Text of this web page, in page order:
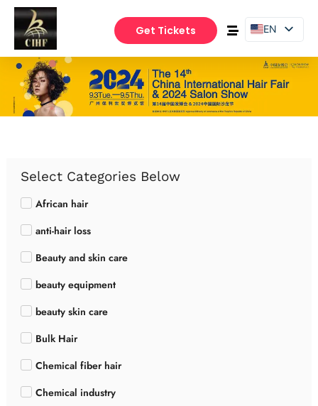
Get Tickets
EN
Select Categories Below
African hair
anti-hair loss
Beauty and skin care
beauty equipment
beauty skin care
Bulk Hair
Chemical fiber hair
Chemical industry